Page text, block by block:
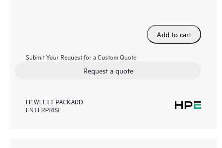
Add to cart
Submit Your Request for a Custom Quote
Request a quote
HEWLETT PACKARD
ENTERPRISE